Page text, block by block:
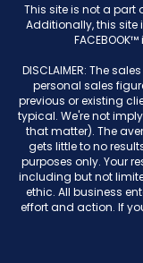
This site is not a part
Additionally, this site
DISCLAIMER: The
personal sales
previous or existing
typical. We're not
that matter). The
gets little to no
purposes only. Your
including but not
ethic. All business
effort and action. If